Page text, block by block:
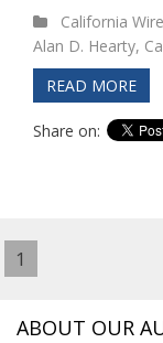
California
Alan D. Hearty,
READ MORE
Share on:
1
ABOUT OUR